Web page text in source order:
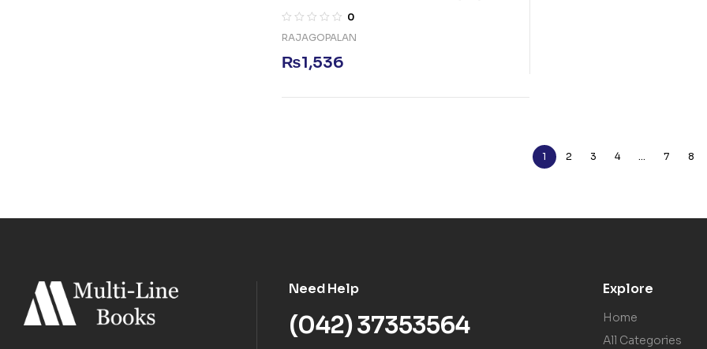
0
RAJAGOPALAN
₨1,536
1 2 3 4 … 7 8
Need Help
(042) 37353564
Explore
Home
All Categories